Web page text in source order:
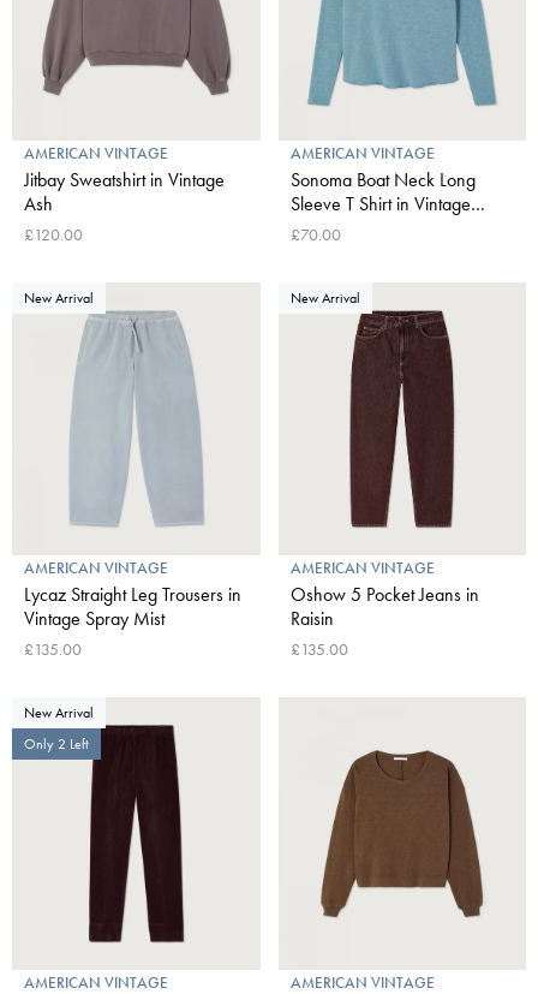
AMERICAN VINTAGE
Jitbay Sweatshirt in Vintage
Ash
£120.00
AMERICAN VINTAGE
Sonoma Boat Neck Long
Sleeve T Shirt in Vintage
Peacock
£70.00
New Arrival
AMERICAN VINTAGE
Lycaz Straight Leg Trousers in
Vintage Spray Mist
£135.00
New Arrival
AMERICAN VINTAGE
Oshow 5 Pocket Jeans in
Raisin
£135.00
New Arrival
Only 2 Left
AMERICAN VINTAGE AMERICAN VINTAGE